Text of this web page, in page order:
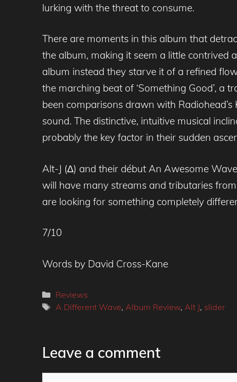
lurking with the threat to consume.
There are moments in this album that
the album, making it seem a little contrived
album instead they starve it of a refined
the marching beat of ‘Something Good’, a
been comparisons drawn with
sound. The distinctive, intuitive musical
probably the key factor in their sudden
Alt-J (∆) and their début An Awesome
will have many streams and tributaries
are looking for something completely
7/10
Words by David Cross-Kane
Categories
Reviews
Tags
A Different Wave, Album Review, Alt J, slider
Leave a comment